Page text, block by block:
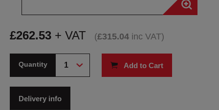
£262.53 + VAT (£315.04 inc VAT)
Quantity Add to Cart
Delivery info